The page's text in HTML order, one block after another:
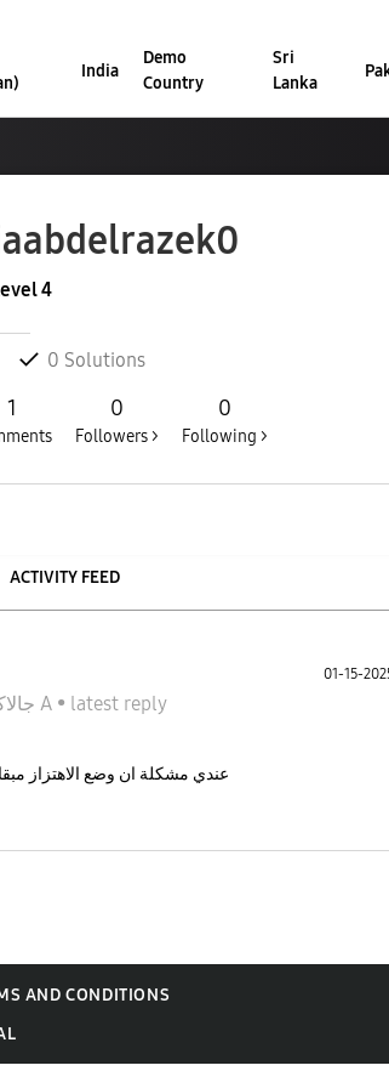
India
Demo
Country
Sri
Lanka
0
4
0 Solutions
1 0
Followers >
0
Following >
ACTIVITY FEED
جالاكسى A • latest reply
01-15-
عندي مشكلة ان وضع الاهتزاز
AND CONDITIONS